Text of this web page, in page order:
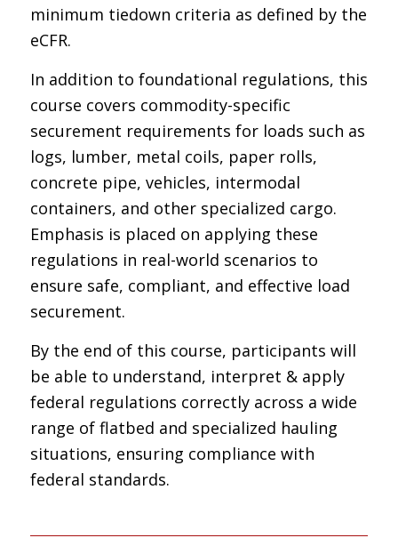
minimum tiedown criteria as defined by the
eCFR.
In addition to foundational regulations, this
course covers commodity-specific
securement requirements for loads such as
logs, lumber, metal coils, paper rolls,
concrete pipe, vehicles, intermodal
containers, and other specialized cargo.
Emphasis is placed on applying these
regulations in real-world scenarios to
ensure safe, compliant, and effective load
securement.
By the end of this course, participants will
be able to understand, interpret & apply
federal regulations correctly across a wide
range of flatbed and specialized hauling
situations, ensuring compliance with
federal standards.